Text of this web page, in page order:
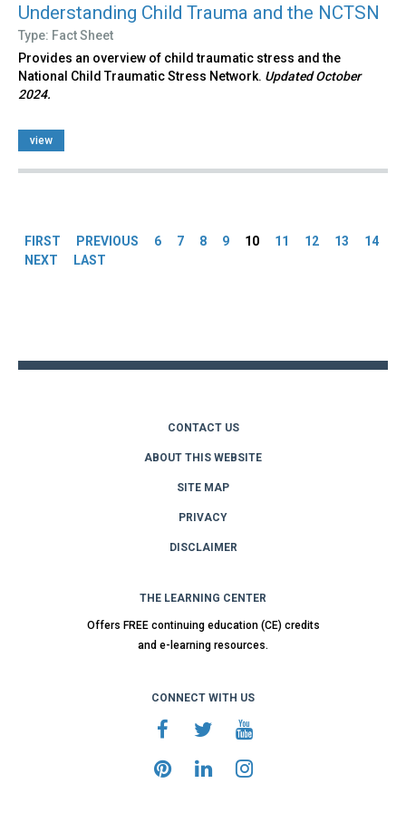
Understanding Child Trauma and the NCTSN
Type: Fact Sheet
Provides an overview of child traumatic stress and the
National Child Traumatic Stress Network. Updated October
2024.
view
FIRST PREVIOUS 6 7 8 9 10 11 12 13
14
NEXT
LAST
CONTACT US
ABOUT THIS WEBSITE
SITE MAP
PRIVACY
DISCLAIMER
THE LEARNING CENTER
Offers FREE continuing education (CE) credits
and e-learning resources.
CONNECT WITH US